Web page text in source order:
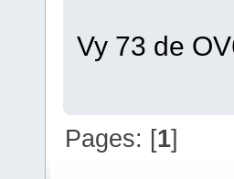
Vy 73 de
Pages: [1]